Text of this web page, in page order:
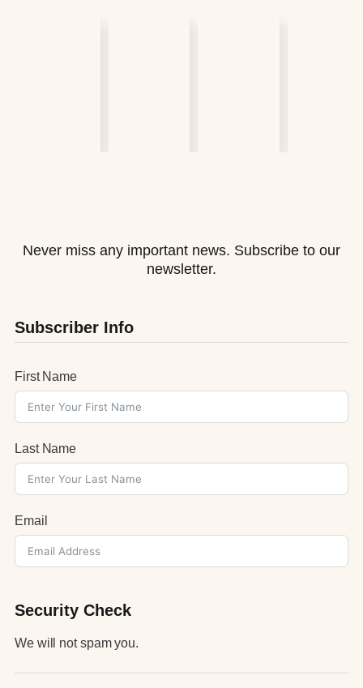
Never miss any important news. Subscribe to our
newsletter.
Subscriber Info
First Name
Last Name
Email
Security Check
We will not spam you.